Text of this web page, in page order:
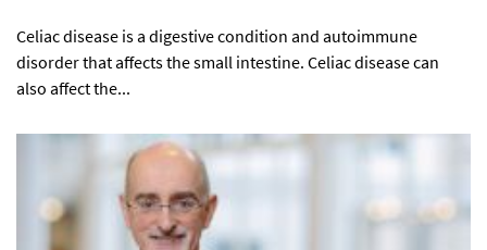
Celiac disease is a digestive condition and autoimmune
disorder that affects the small intestine. Celiac disease can
also affect the...